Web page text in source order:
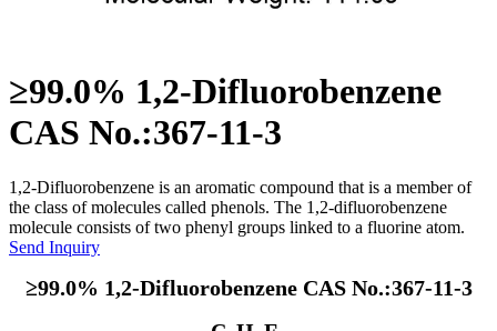
≥99.0% 1,2-Difluorobenzene
CAS No.:367-11-3
1,2-Difluorobenzene is an aromatic compound that is a member of
the class of molecules called phenols. The 1,2-difluorobenzene
molecule consists of two phenyl groups linked to a fluorine atom.
Send Inquiry
≥99.0% 1,2-Difluorobenzene CAS No.:367-11-3